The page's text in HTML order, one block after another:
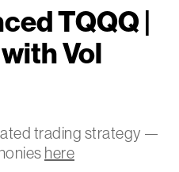
TQQQ |
Vol
trading strategy —
here